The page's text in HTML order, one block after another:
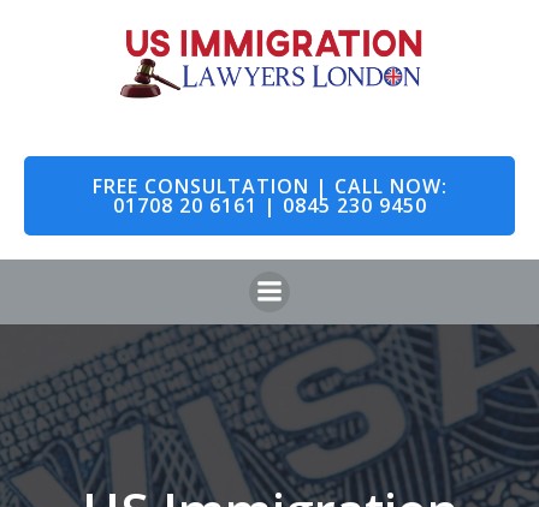
to
content
FREE CONSULTATION | CALL NOW:
01708 20 6161 | 0845 230 9450